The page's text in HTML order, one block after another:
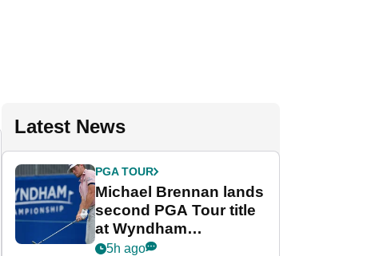
Latest News
PGA TOUR
Michael Brennan lands
second PGA Tour title
at Wyndham
Championship
5h ago